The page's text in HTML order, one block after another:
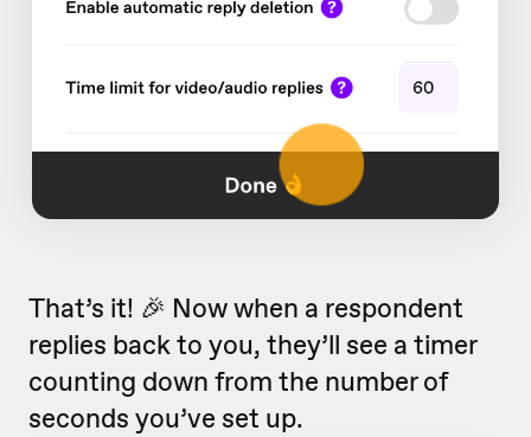
That’s it! 🎉 Now when a respondent
replies back to you, they’ll see a timer
counting down from the number of
seconds you’ve set up.